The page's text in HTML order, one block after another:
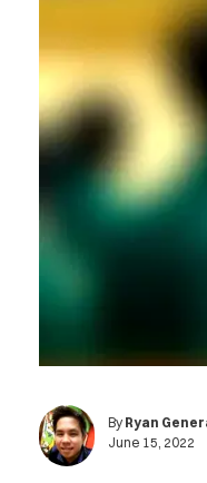
By Ryan
June 15, 2022